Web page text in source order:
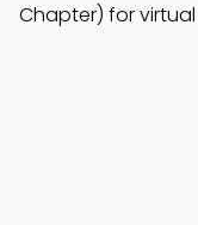
Chapter) for